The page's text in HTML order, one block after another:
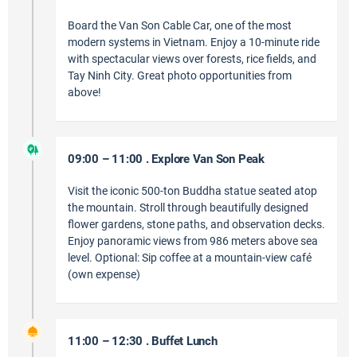
Board the Van Son Cable Car, one of the most
modern systems in Vietnam. Enjoy a 10-minute ride
with spectacular views over forests, rice fields, and
Tay Ninh City. Great photo opportunities from
above!
09:00 – 11:00 . Explore Van Son Peak
Visit the iconic 500-ton Buddha statue seated atop
the mountain. Stroll through beautifully designed
flower gardens, stone paths, and observation decks.
Enjoy panoramic views from 986 meters above sea
level. Optional: Sip coffee at a mountain-view café
(own expense)
11:00 – 12:30 . Buffet Lunch